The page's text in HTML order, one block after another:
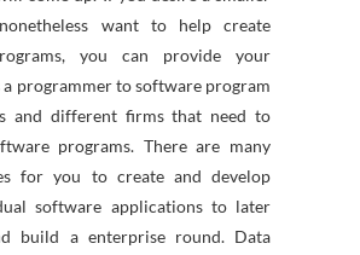
want to help create
you can provide your
a programmer to software program
and different firms that need to
programs. There are many
for you to create and develop
software applications to later
build a enterprise round. Data